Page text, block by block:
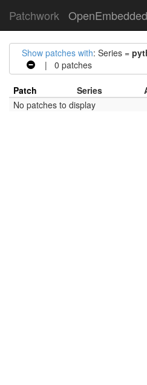
Patchwork
Show patches with: Series =
| 0 patches
Patch Series
No patches to display